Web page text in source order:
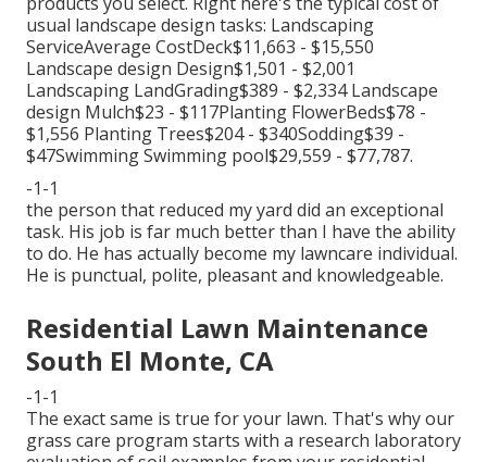
usual landscape design tasks: Landscaping
ServiceAverage CostDeck$11,663 - $15,550
Landscape design Design$1,501 - $2,001
Landscaping LandGrading$389 - $2,334 Landscape
design Mulch$23 - $117Planting FlowerBeds$78 -
$1,556 Planting Trees$204 - $340Sodding$39 -
$47Swimming Swimming pool$29,559 - $77,787.
-1-1
the person that reduced my yard did an exceptional
task. His job is far much better than I have the ability
to do. He has actually become my lawncare individual.
He is punctual, polite, pleasant and knowledgeable.
Residential Lawn Maintenance
South El Monte, CA
-1-1
The exact same is true for your lawn. That's why our
grass care program starts with a research laboratory